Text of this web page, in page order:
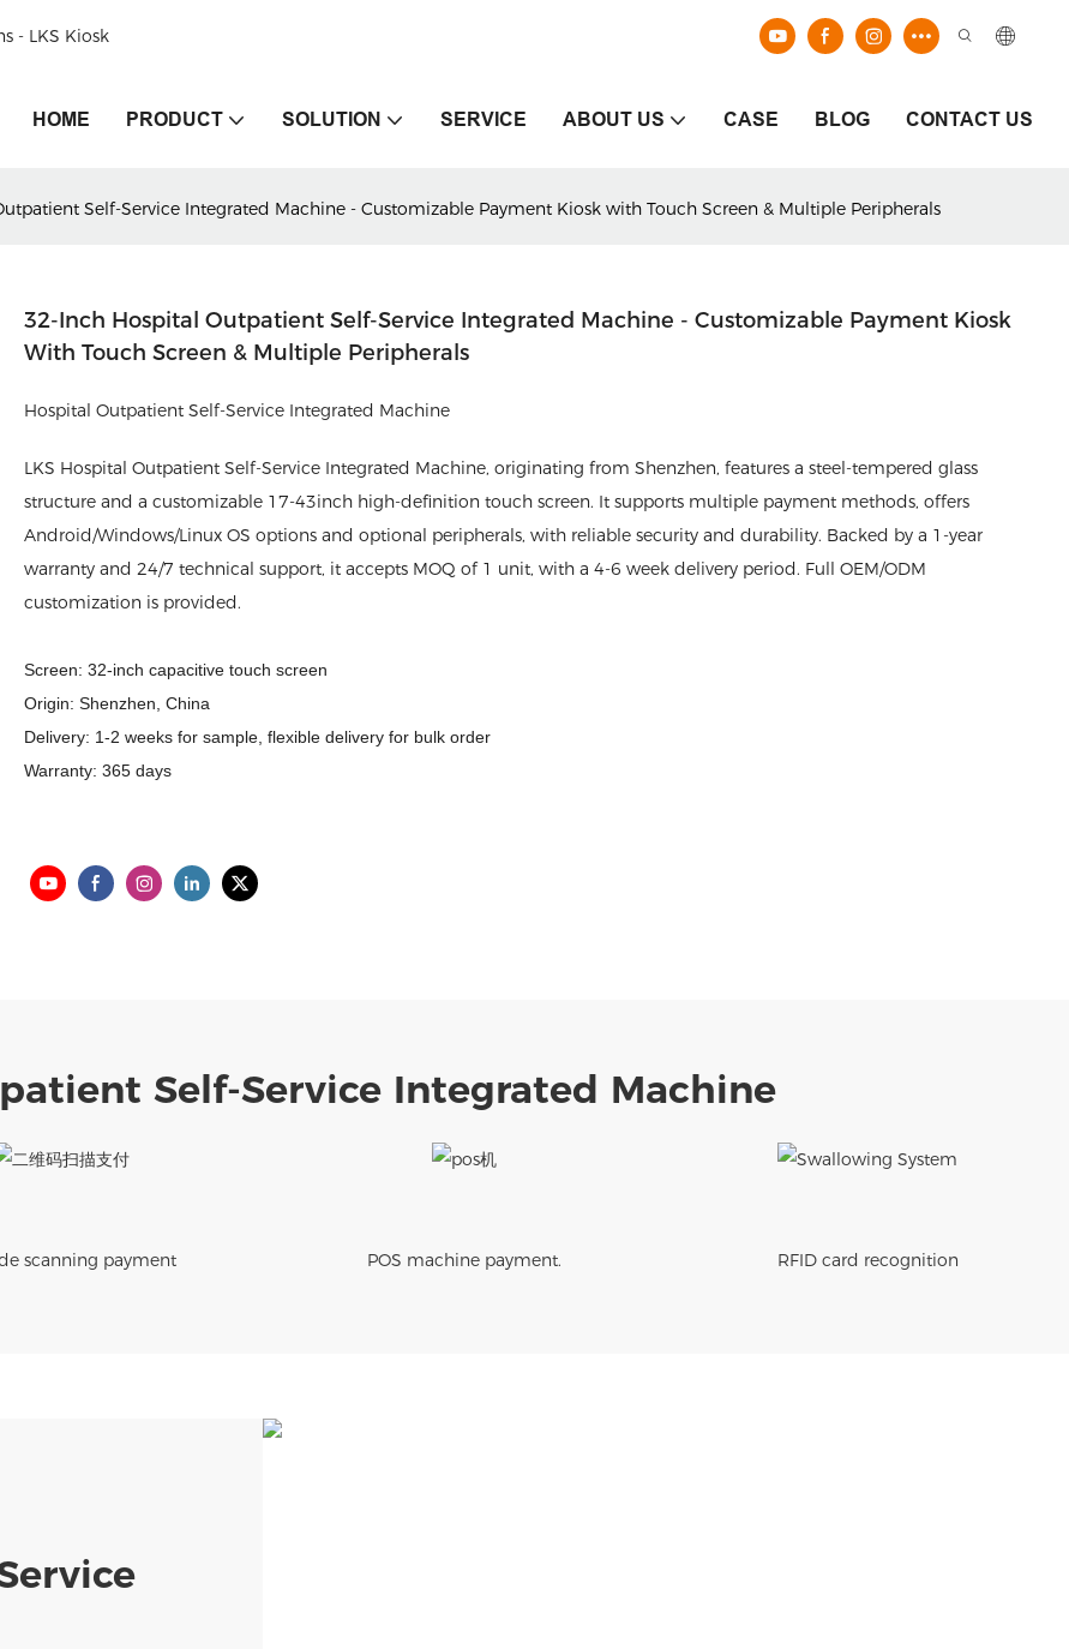
- LKS Kiosk
HOME PRODUCT SOLUTION SERVICE ABOUT US CASE BLOG CONTACT US
Self-Service Integrated Machine - Customizable Payment Kiosk with Touch Screen & Multiple Peripherals
32-Inch Hospital Outpatient Self-Service Integrated Machine - Customizable Payment Kiosk
With Touch Screen & Multiple Peripherals
Hospital Outpatient Self-Service Integrated Machine
LKS Hospital Outpatient Self-Service Integrated Machine, originating from Shenzhen, features a steel-tempered glass
structure and a customizable 17-43inch high-definition touch screen. It supports multiple payment methods, offers
Android/Windows/Linux OS options and optional peripherals, with reliable security and durability. Backed by a 1-year
warranty and 24/7 technical support, it accepts MOQ of 1 unit, with a 4-6 week delivery period. Full OEM/ODM
customization is provided.
Screen: 32-inch capacitive touch screen
Origin: Shenzhen, China
Delivery: 1-2 weeks for sample, flexible delivery for bulk order
Warranty: 365 days
Self-Service Integrated Machine
scanning payment POS machine payment. RFID card recognition